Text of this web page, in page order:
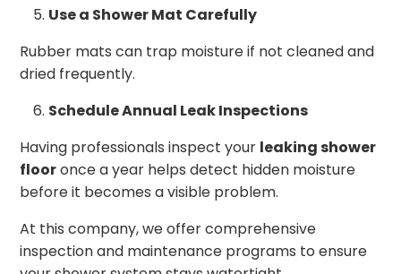
Use a Shower Mat Carefully
Rubber mats can trap moisture if not cleaned and
dried frequently.
Schedule Annual Leak Inspections
Having professionals inspect your leaking shower
flooronce a year helps detect hidden moisture
before it becomes a visible problem.
At this company, we offer comprehensive
inspection and maintenance programs to ensure